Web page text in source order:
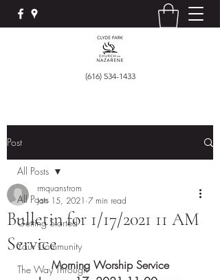
(616) 534-1433
Post
All Posts
Getting Started
Your Community
The Way Through
All Posts
Bulletin for 1/17/2021 11 AM
Service
rmquanstrom
Jan 15, 2021 7 min read
Morning Worship Service